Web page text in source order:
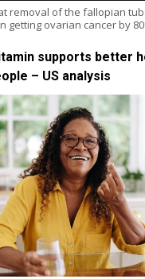
removal of the fallopian
getting ovarian cancer by
supports better
– US analysis